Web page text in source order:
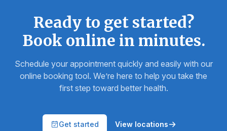
Ready to get started?
Book online in minutes.
Schedule your appointment quickly and easily with our
online booking tool. We’re here to help you take the
first step toward better health.
Get started View locations